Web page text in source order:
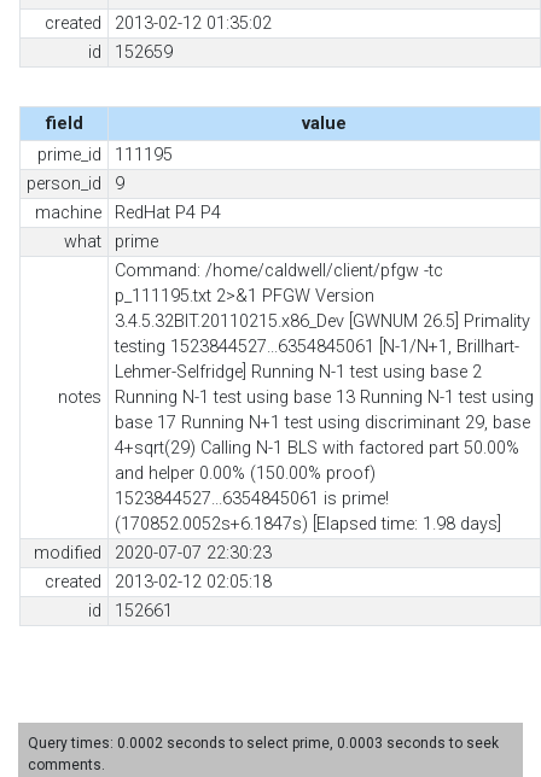
created
2013-02-12 01:35:02
id
152659
field
value
prime_id
111195
person_id
9
machine
RedHat P4 P4
what
prime
notes
Command: /home/caldwell/client/pfgw -tc
p_111195.txt 2>&1 PFGW Version
3.4.5.32BIT.20110215.x86_Dev [GWNUM 26.5] Primality
testing 1523844527...6354845061 [N-1/N+1, Brillhart-
Lehmer-Selfridge] Running N-1 test using base 2
Running N-1 test using base 13 Running N-1 test using
base 17 Running N+1 test using discriminant 29, base
4+sqrt(29) Calling N-1 BLS with factored part 50.00%
and helper 0.00% (150.00% proof)
1523844527...6354845061 is prime!
(170852.0052s+6.1847s) [Elapsed time: 1.98 days]
modified
2020-07-07 22:30:23
created
2013-02-12 02:05:18
id
152661
Query times: 0.0002 seconds to select prime, 0.0003 seconds to seek
comments.